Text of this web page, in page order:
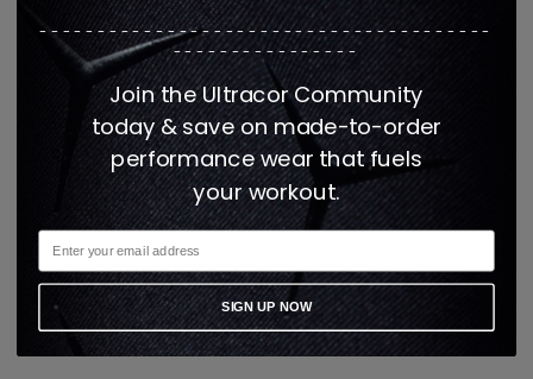
Made in the USA
Second-skin fit.
High stretch compression performance fabric.
Model is 5'-9" wearing a size Small
---------------------------------------
----------------
Join the Ultracor Community
today & save on made-to-order
performance wear that fuels
your workout.
SIGN UP NOW